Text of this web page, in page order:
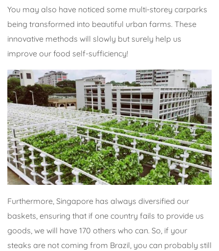
You may also have noticed some multi-storey carparks
being transformed into beautiful urban farms. These
innovative methods will slowly but surely help us
improve our food self-sufficiency!
Furthermore, Singapore has always diversified our
baskets, ensuring that if one country fails to provide us
goods, we will have 170 others who can. So, if your
steaks are not coming from Brazil, you can probably still